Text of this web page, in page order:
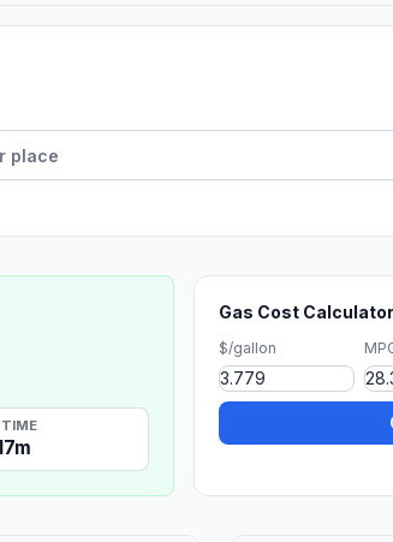
TIME
Gas Cost Calculator
$/gallon